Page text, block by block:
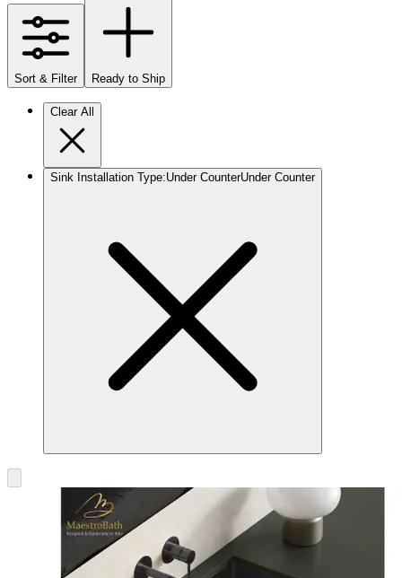
Sort & Filter Ready to Ship
Clear All
Sink Installation Type:Under CounterUnder Counter